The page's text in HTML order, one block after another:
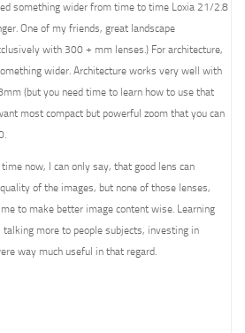
something wider from time to time Loxia 21/2.8
One of my friends, great landscape
with 300 + mm lenses.) For architecture,
wider. Architecture works very well with
(but you need time to learn how to use that
most compact but powerful zoom that you can
now, I can only say, that good lens can
of the images, but none of those lenses,
to make better image content wise. Learning
more to people subjects, investing in
way much useful in that regard.